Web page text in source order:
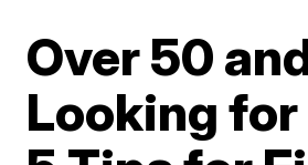
Over 50
Looking for